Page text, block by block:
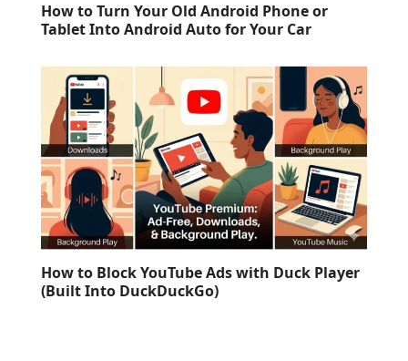
How to Turn Your Old Android Phone or
Tablet Into Android Auto for Your Car
How to Block YouTube Ads with Duck Player
(Built Into DuckDuckGo)